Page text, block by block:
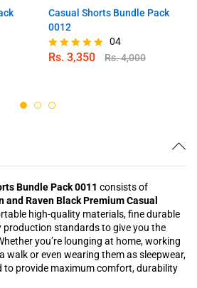
Casual Shorts Bundle Pack
0012
Rated
04
Rs. 3,350 Rs.4,000
Bundle Pack 0011 consists of
and Raven Black Premium Casual
high-quality materials, fine durable
standards to give you the
you’re lounging at home, working
walk or even wearing them as sleepwear,
to provide maximum comfort, durability